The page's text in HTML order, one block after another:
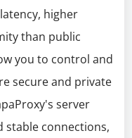
higher
than public
you to control and
secure and private
server
stable connections,